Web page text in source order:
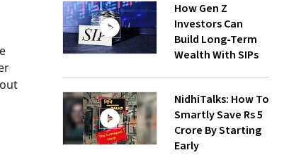
How Gen Z
Investors Can
Build Long-Term
Wealth With SIPs
NidhiTalks: How To
Smartly Save Rs 5
Crore By Starting
Early